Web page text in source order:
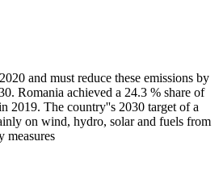
and must reduce these emissions by
Romania achieved a 24.3 % share of
2019. The country''s 2030 target of a
on wind, hydro, solar and fuels from
measures